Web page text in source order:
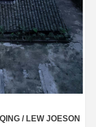
/ LEW JOESON